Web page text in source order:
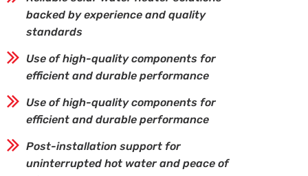
backed by experience and quality
standards
Use of high-quality components for
efficient and durable performance
Use of high-quality components for
efficient and durable performance
Post-installation support for
uninterrupted hot water and peace of